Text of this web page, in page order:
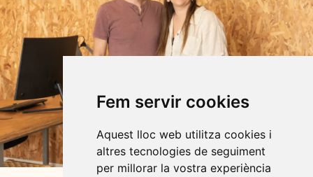
Fem servir cookies
Aquest lloc web utilitza cookies i
altres tecnologies de seguiment
per millorar la vostra experiència